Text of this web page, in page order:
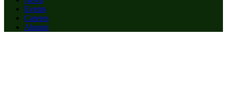
Events
Careers
Alumni